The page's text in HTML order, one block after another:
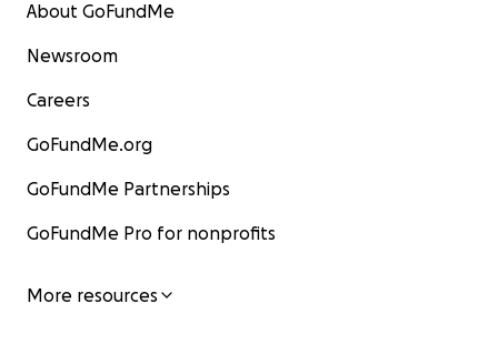
About GoFundMe
Newsroom
Careers
GoFundMe.org
GoFundMe Partnerships
GoFundMe Pro for nonprofits
More resources